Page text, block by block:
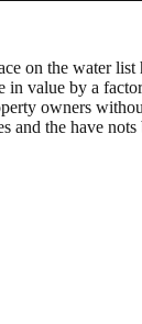
on the water
value by a
owners
and the have